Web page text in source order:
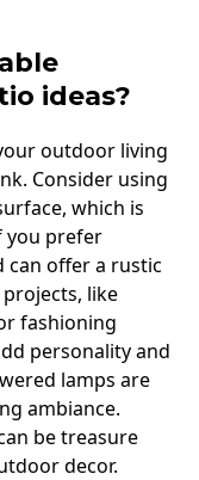
ideas?
outdoor living
Consider using
which is
you prefer
can offer a rustic
like
fashioning
personality and
lamps are
ambiance.
be treasure
decor.